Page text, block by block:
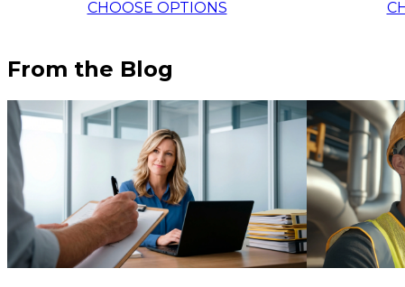
CHOOSE OPTIONS
From the Blog